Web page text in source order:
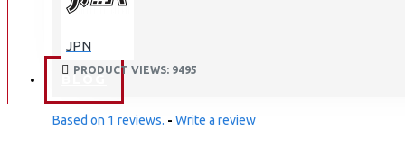
BAN DALAM
MOTOR
BLOG
JPN
PRODUCT VIEWS: 9495
Based on 1 reviews. - Write a review